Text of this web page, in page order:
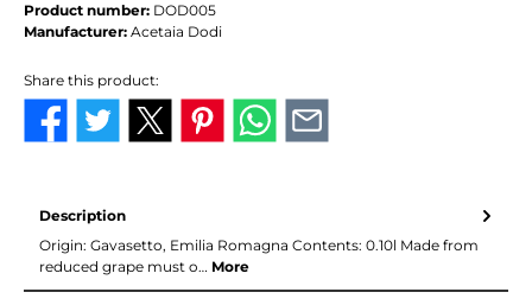
Product number: DOD005
Manufacturer: Acetaia Dodi
Share this product:
Description
Origin: Gavasetto, Emilia Romagna Contents: 0.10l Made from
reduced grape must o… More